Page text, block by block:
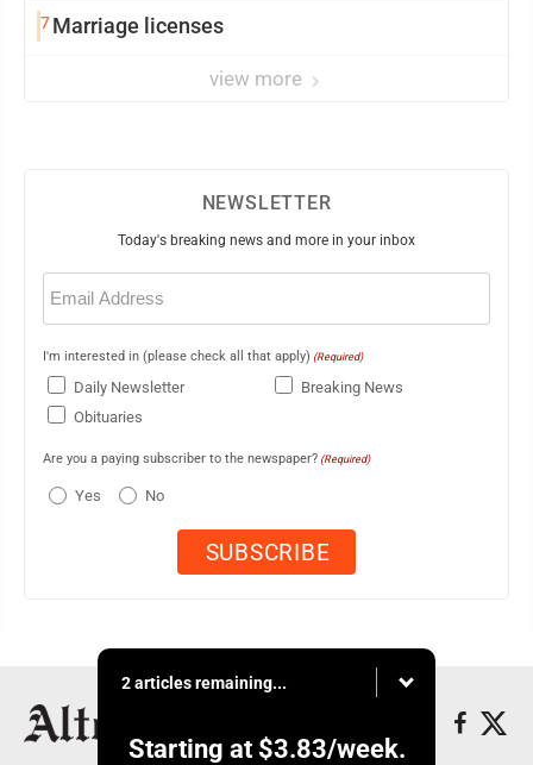
7Marriage licenses
view more
NEWSLETTER
Today's breaking news and more in your inbox
Email
(Required)
I'm interested in (please check all that apply) (Required)
Daily Newsletter
Breaking News
Obituaries
Are you a paying subscriber to the newspaper? (Required)
Yes No
2 articles remaining...
Starting at $3.83/week.